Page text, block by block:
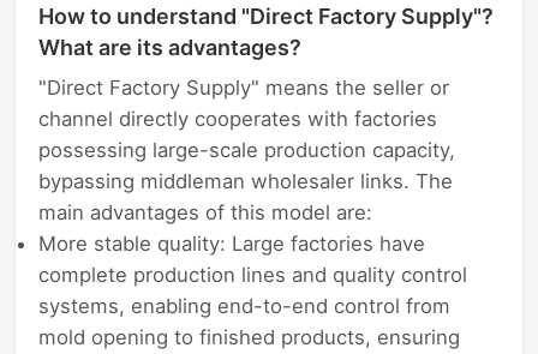
How to understand "Direct Factory Supply"?
What are its advantages?
"Direct Factory Supply" means the seller or
channel directly cooperates with factories
possessing large-scale production capacity,
bypassing middleman wholesaler links. The
main advantages of this model are:
More stable quality: Large factories have
complete production lines and quality control
systems, enabling end-to-end control from
mold opening to finished products, ensuring